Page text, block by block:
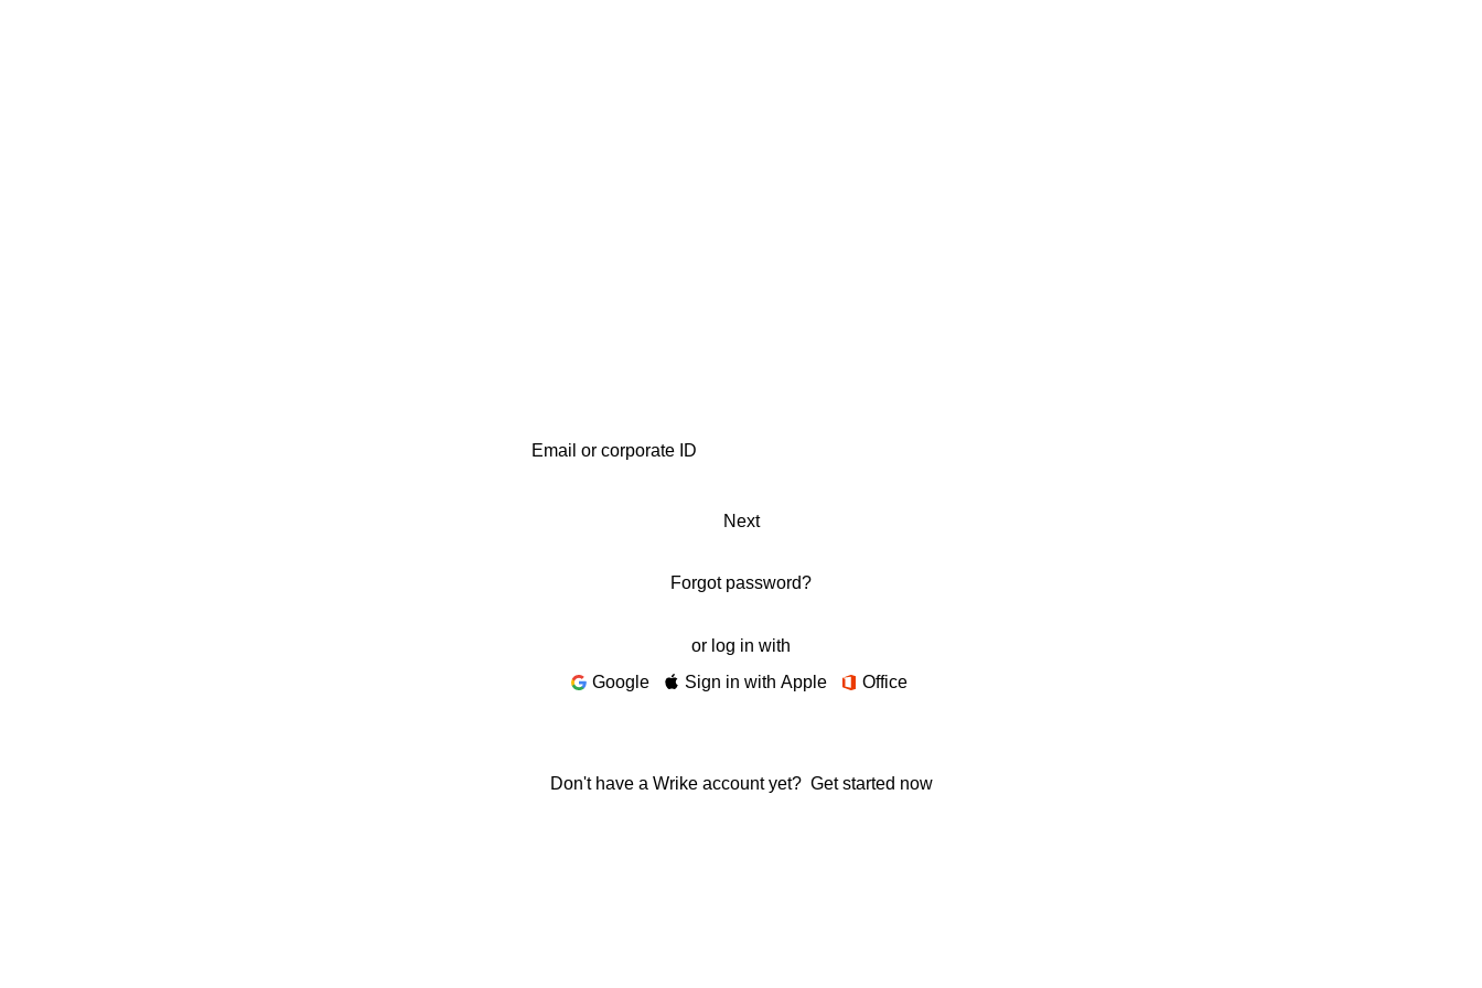
Next
Forgot password?
or log in with
Google
Sign in with Apple Office
Don't have a Wrike account yet? Get started now